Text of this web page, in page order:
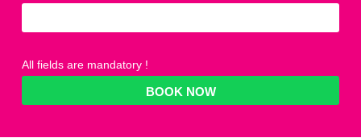
All fields are mandatory !